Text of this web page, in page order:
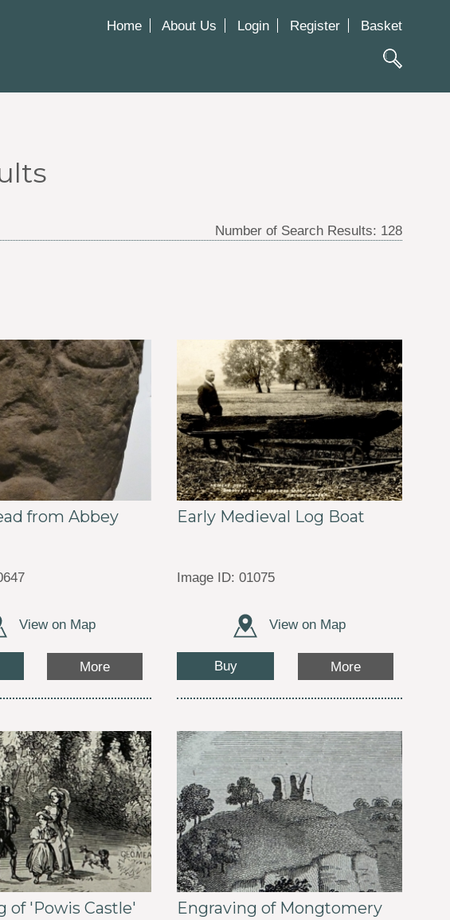
Home About Us Login Register Basket
Number of Search Results: 128
from Abbey
View on Map
More
Early Medieval Log Boat
Image ID: 01075
View on Map
Buy More
of 'Powis Castle'
Engraving of Mongtomery